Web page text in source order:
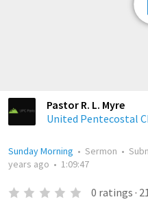
Pastor R. L. Myre
United Pentecostal
Sunday Morning • Sermon •
years ago • 1:09:47
0 ratings ·